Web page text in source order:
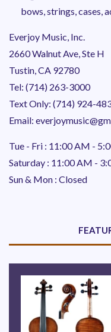
bows, strings, cases,
Everjoy Music, Inc.
2660 Walnut Ave, Ste H
Tustin, CA 92780
Tel: (714) 263-3000
Text Only: (714) 924-
Email:
Tue - Fri : 11:00 AM -
Saturday : 11:00 AM -
Sun & Mon : Closed